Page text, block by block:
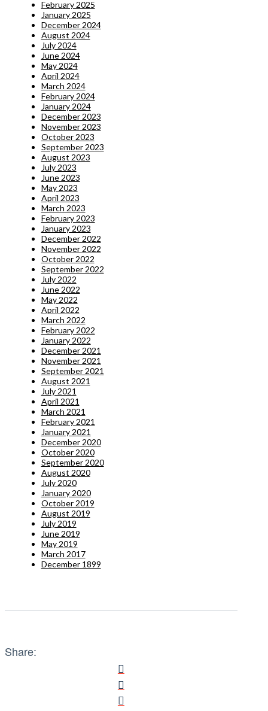
February 2025
January 2025
December 2024
August 2024
July 2024
June 2024
May 2024
April 2024
March 2024
February 2024
January 2024
December 2023
November 2023
October 2023
September 2023
August 2023
July 2023
June 2023
May 2023
April 2023
March 2023
February 2023
January 2023
December 2022
November 2022
October 2022
September 2022
July 2022
June 2022
May 2022
April 2022
March 2022
February 2022
January 2022
December 2021
November 2021
September 2021
August 2021
July 2021
April 2021
March 2021
February 2021
January 2021
December 2020
October 2020
September 2020
August 2020
July 2020
January 2020
October 2019
August 2019
July 2019
June 2019
May 2019
March 2017
December 1899
Share: